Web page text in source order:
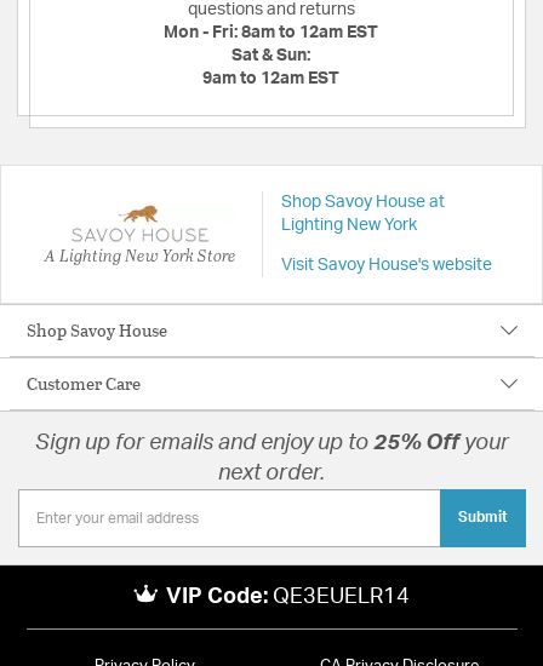
questions and returns
Mon - Fri: 8am to 12am EST
Sat & Sun:
9am to 12am EST
A Lighting New York Store
Shop Savoy House at
Lighting New York
Visit Savoy House's website
Shop Savoy House
Customer Care
Sign up for emails and enjoy up to 25% Off your
next order.
Submit
VIP Code: QE3EUELR14